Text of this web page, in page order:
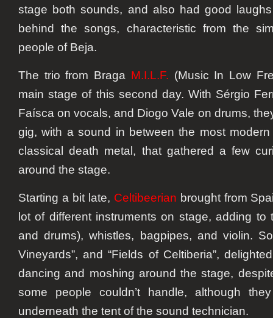
stage both sounds, and also had good
behind the songs, characteristic from the
people of Beja.
The trio from Braga M.I.L.F. (Music In Low
main stage of this second day. With Sérgio
Faísca on vocals, and Diogo Vale on drums,
gig, with a sound in between the most
classical death metal, that gathered a few
around the stage.
Starting a bit late, Celtibeerian brought from
lot of different instruments on stage, adding to
and drums), whistles, bagpipes, and violin.
Vineyards”, and “Fields of Celtiberia”,
dancing and moshing around the stage,
some people couldn’t handle, although
underneath the tent of the sound technician.